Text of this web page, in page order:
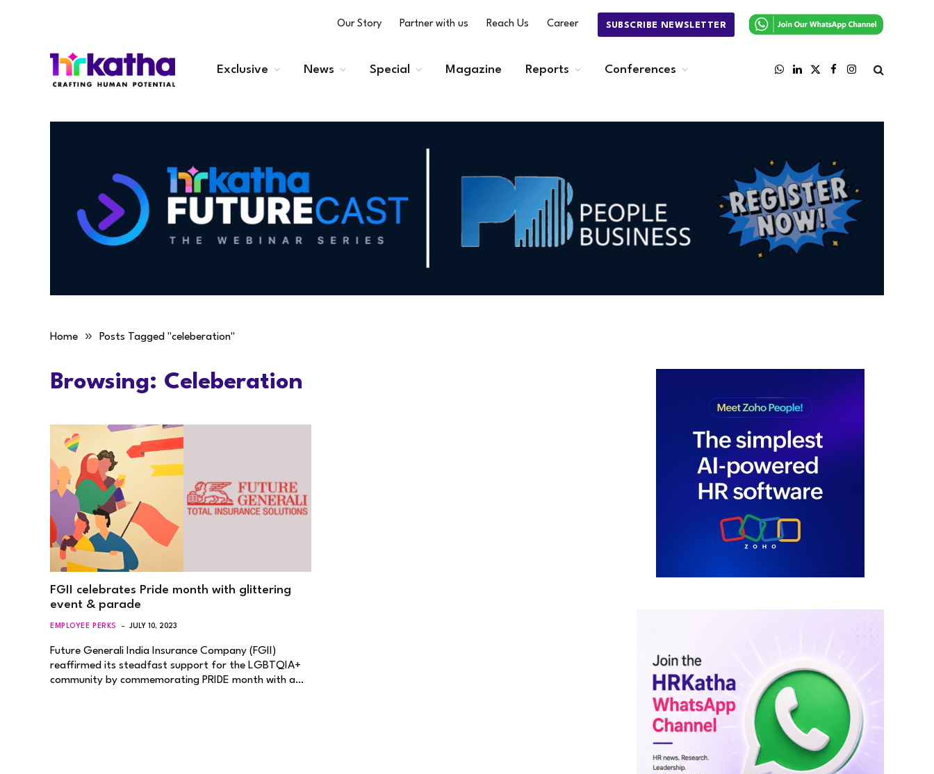
Our Story Partner with us Reach Us Career SUBSCRIBE NEWSLETTER
Exclusive News Special Magazine Reports Conferences
WhatsApp
LinkedIn
X
FacebookInstagram
Home » Posts Tagged "celeberation"
Browsing: Celeberation
FGII celebrates Pride month with glittering
event & parade
EMPLOYEE PERKS JULY 10, 2023
Future Generali India Insurance Company (FGII)
reaffirmed its steadfast support for the LGBTQIA+
community by commemorating PRIDE month with a…